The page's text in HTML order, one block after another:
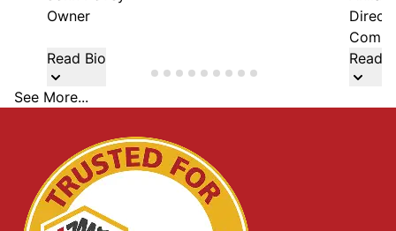
Owner
Read Bio
Read
See More...